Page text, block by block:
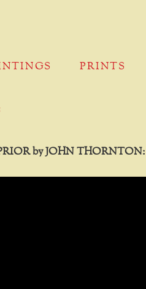
PRINTS
by JOHN THORNTON: